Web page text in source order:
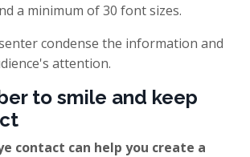
a minimum of 30 font sizes.
condense the information and
attention.
to smile and keep
contact can help you create a